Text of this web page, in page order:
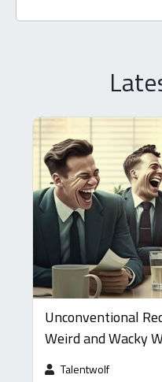
Unconventional
Weird and Wacky
Talentwolf